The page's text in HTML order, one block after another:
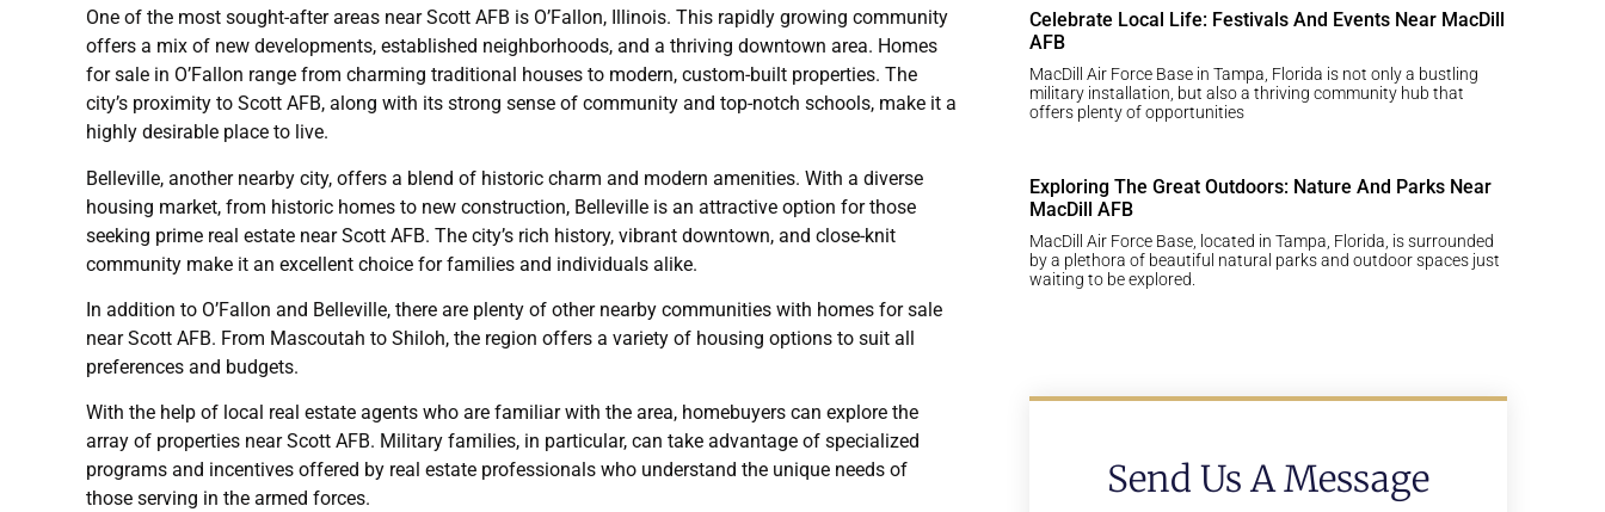
One of the most sought-after areas near Scott AFB is O’Fallon, Illinois. This rapidly growing community
offers a mix of new developments, established neighborhoods, and a thriving downtown area. Homes
for sale in O’Fallon range from charming traditional houses to modern, custom-built properties. The
city’s proximity to Scott AFB, along with its strong sense of community and top-notch schools, make it a
highly desirable place to live.
Belleville, another nearby city, offers a blend of historic charm and modern amenities. With a diverse
housing market, from historic homes to new construction, Belleville is an attractive option for those
seeking prime real estate near Scott AFB. The city’s rich history, vibrant downtown, and close-knit
community make it an excellent choice for families and individuals alike.
In addition to O’Fallon and Belleville, there are plenty of other nearby communities with homes for sale
near Scott AFB. From Mascoutah to Shiloh, the region offers a variety of housing options to suit all
preferences and budgets.
With the help of local real estate agents who are familiar with the area, homebuyers can explore the
array of properties near Scott AFB. Military families, in particular, can take advantage of specialized
programs and incentives offered by real estate professionals who understand the unique needs of
those serving in the armed forces.
Celebrate Local Life: Festivals And Events Near MacDill
AFB
MacDill Air Force Base in Tampa, Florida is not only a bustling
military installation, but also a thriving community hub that
offers plenty of opportunities
Exploring The Great Outdoors: Nature And Parks Near
MacDill AFB
MacDill Air Force Base, located in Tampa, Florida, is surrounded
by a plethora of beautiful natural parks and outdoor spaces just
waiting to be explored.
Send Us A Message